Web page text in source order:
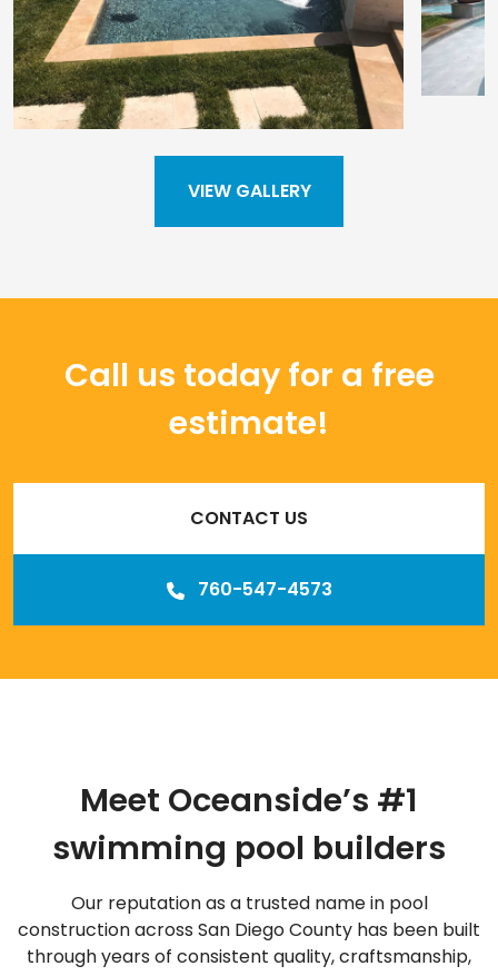
VIEW GALLERY
Call us today for a free
estimate!
CONTACT US
760-547-4573
Meet Oceanside’s #1
swimming pool builders
Our reputation as a trusted name in pool
construction across San Diego County has been built
through years of consistent quality, craftsmanship,